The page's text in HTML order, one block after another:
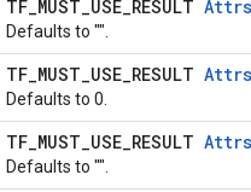
TF_MUST_USE_RESULT Attrs
Defaults to "".
TF_MUST_USE_RESULT Attrs
Defaults to 0.
TF_MUST_USE_RESULT Attrs
Defaults to "".